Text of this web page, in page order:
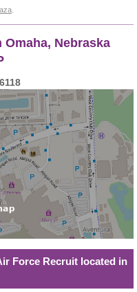
Nebraska
Force Recruit located in